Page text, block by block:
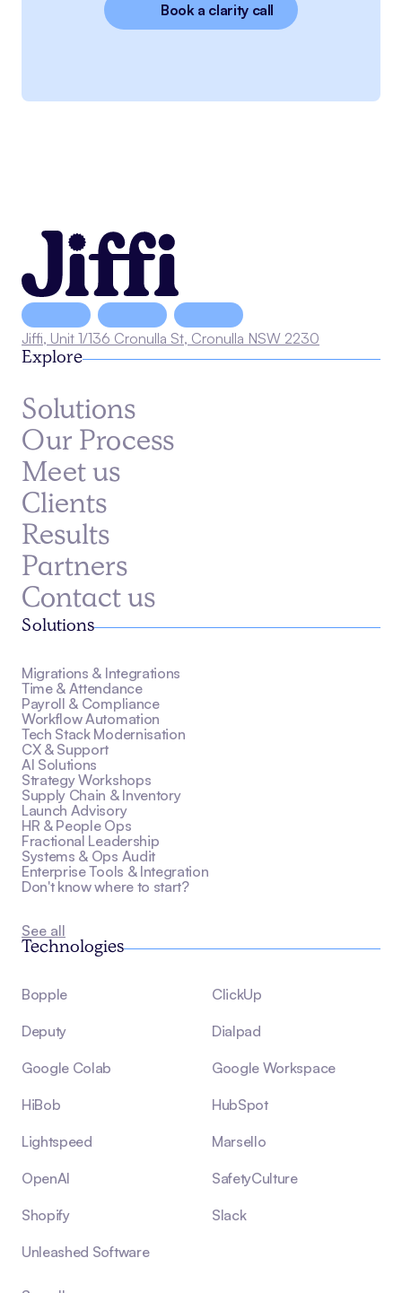
Book a clarity call
Jiffi, Unit 1/136 Cronulla St, Cronulla NSW 2230
Explore
Solutions
Our Process
Meet us
Clients
Results
Partners
Contact us
Solutions
Migrations & Integrations
Time & Attendance
Payroll & Compliance
Workflow Automation
Tech Stack Modernisation
CX & Support
AI Solutions
Strategy Workshops
Supply Chain & Inventory
Launch Advisory
HR & People Ops
Fractional Leadership
Systems & Ops Audit
Enterprise Tools & Integration
Don't know where to start?
See all
Technologies
Bopple ClickUp
Deputy Dialpad
Google Colab Google Workspace
HiBob HubSpot
Lightspeed Marsello
OpenAI SafetyCulture
Shopify Slack
Unleashed Software